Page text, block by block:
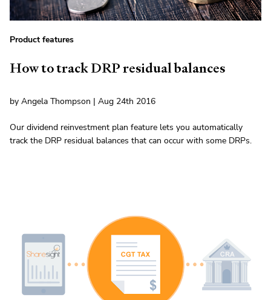
Product features
How to track DRP residual balances
by Angela Thompson | Aug 24th 2016
Our dividend reinvestment plan feature lets you automatically
track the DRP residual balances that can occur with some DRPs.